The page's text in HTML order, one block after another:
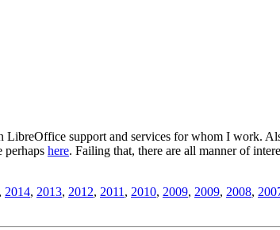
LibreOffice support and services for whom I work.
perhaps here. Failing that, there are all manner of
, 2014, 2013, 2012, 2011 , 2010, 2009, 2009, 2008,